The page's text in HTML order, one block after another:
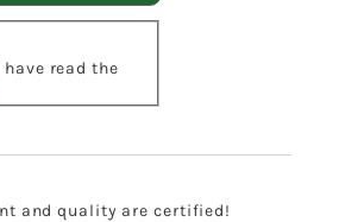
read the
and quality are certified!